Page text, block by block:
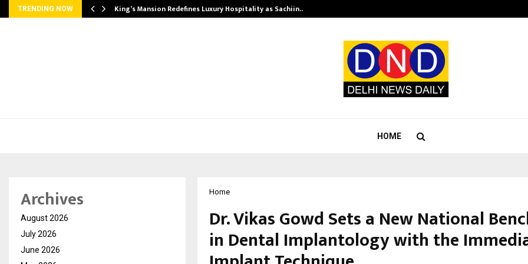
TRENDING NOW
Biggest… King’s Mansion Redefines Luxury Hospitality as Sachiin…
HOME
Home
Dr. Vikas Gowd Sets a New National
in Dental Implantology with the
Archives
August 2026
July 2026
June 2026